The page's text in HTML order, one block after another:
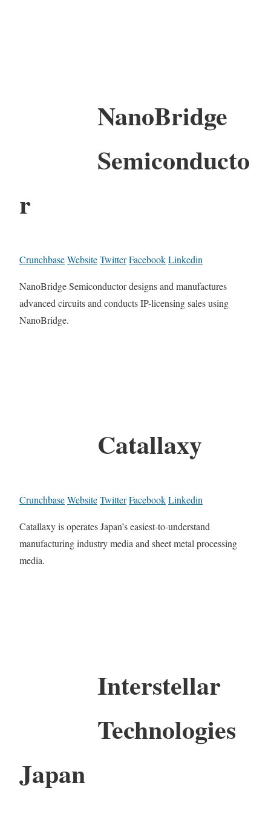
NanoBridge
Semiconducto
r
CrunchbaseWebsiteTwitterFacebookLinkedin
NanoBridge Semiconductor designs and manufactures
advanced circuits and conducts IP-licensing sales using
NanoBridge.
Catallaxy
CrunchbaseWebsiteTwitterFacebookLinkedin
Catallaxy is operates Japan’s easiest-to-understand
manufacturing industry media and sheet metal processing
media.
Interstellar
Technologies
Japan